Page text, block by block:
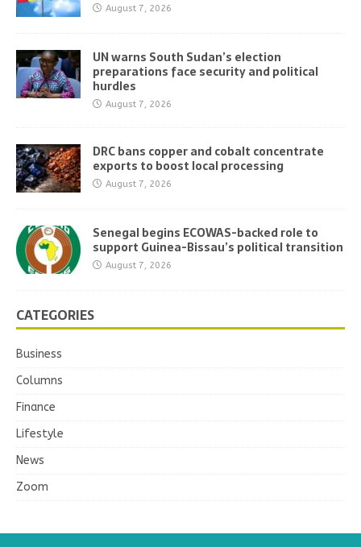
August 7, 2026
UN warns South Sudan’s election
preparations face security and political
hurdles
August 7, 2026
DRC bans copper and cobalt concentrate
exports to boost local processing
August 7, 2026
Senegal begins ECOWAS-backed role to
support Guinea-Bissau’s political transition
August 7, 2026
CATEGORIES
Business
Columns
Finance
Lifestyle
News
Zoom